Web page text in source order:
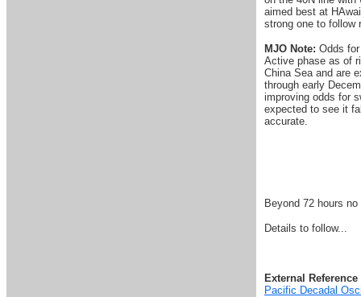
aimed best at
strong one to follow
MJO Note: Odds
Active phase as of
China Sea and are
through early
improving odds for
expected to see it
accurate.
Beyond 72 hours
Details to follow...
External
Pacific Decadal